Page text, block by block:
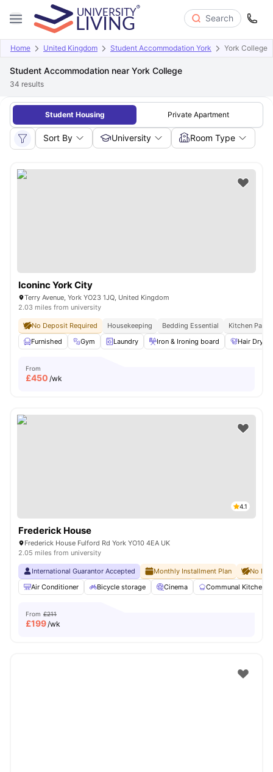
Search
Home United Kingdom Student Accommodation York York College
Student Accommodation near York College
34 results
Student Housing Private Apartment
Sort By University Room Type
Iconinc York City
Terry Avenue, York YO23 1JQ, United Kingdom
2.03 miles from university
No Deposit Required Housekeeping Bedding Essential
Kitchen Pack
Furnished
Gym Laundry Iron & Ironing board Hair Dryer
From
£450 /wk
4.1
Frederick House
Frederick House Fulford Rd York YO10 4EA UK
2.05 miles from university
International Guarantor Accepted Monthly Installment Plan
No
Air Conditioner
Bicycle storage Cinema Communal Kitchen
From £211
£199/wk